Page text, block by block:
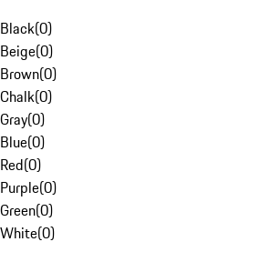
Black(0)
Beige(0)
Brown(0)
Chalk(0)
Gray(0)
Blue(0)
Red(0)
Purple(0)
Green(0)
White(0)